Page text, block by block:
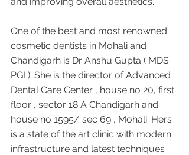
One of the best and most renowned
cosmetic dentists in Mohali and
Chandigarh is Dr Anshu Gupta ( MDS
PGI ). She is the director of Advanced
Dental Care Center , house no 20, first
floor , sector 18 A Chandigarh and
house no 1595/ sec 69 , Mohali. Hers
is a state of the art clinic with modern
infrastructure and latest techniques